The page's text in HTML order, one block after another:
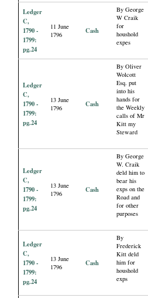
Ledger
C,
1790 -
1799:
pg.24
11 June
1796
Cash
By George
W Craik
for
houshold
expes
Ledger
C,
1790 -
1799:
pg.24
13 June
1796
Cash
By Oliver
Wolcott
Esq. put
into his
hands for
the Weekly
calls of Mr
Kitt my
Steward
Ledger
C,
1790 -
1799:
pg.24
13 June
1796
Cash
By George
W. Craik
deld him to
bear his
exps on the
Road and
for other
purposes
Ledger
C,
1790 -
1799:
pg.24
13 June
1796
Cash
By
Frederick
Kitt deld
him for
houshold
exps